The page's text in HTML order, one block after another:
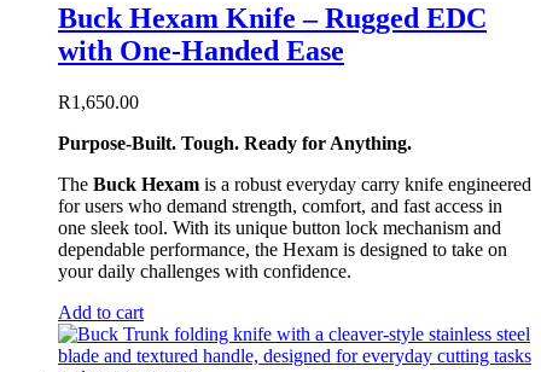
Buck Hexam Knife – Rugged EDC
with One-Handed Ease
R1,650.00
Purpose-Built. Tough. Ready for Anything.
The Buck Hexam is a robust everyday carry knife engineered
for users who demand strength, comfort, and fast access in
one sleek tool. With its unique button lock mechanism and
dependable performance, the Hexam is designed to take on
your daily challenges with confidence.
Add to cart